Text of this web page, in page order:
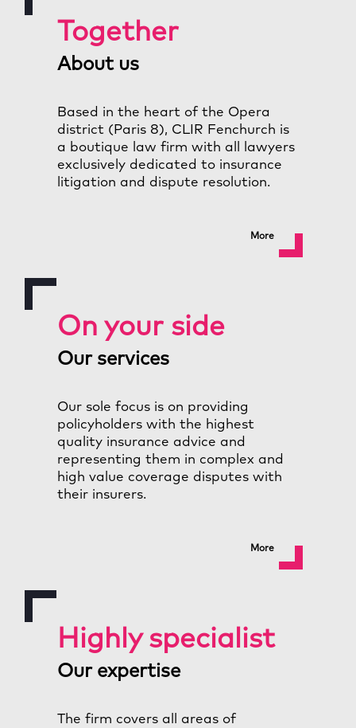
Together
About us
Based in the heart of the Opera
district (Paris 8), CLIR Fenchurch is
a boutique law firm with all lawyers
exclusively dedicated to insurance
litigation and dispute resolution.
More
On your side
Our services
Our sole focus is on providing
policyholders with the highest
quality insurance advice and
representing them in complex and
high value coverage disputes with
their insurers.
More
Highly specialist
Our expertise
The firm covers all areas of